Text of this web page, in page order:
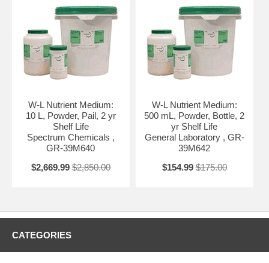
W-L Nutrient Medium:
10 L, Powder, Pail, 2 yr
Shelf Life
Spectrum Chemicals ,
GR-39M640
$2,669.99 $2,850.00
W-L Nutrient Medium:
500 mL, Powder, Bottle, 2
yr Shelf Life
General Laboratory , GR-
39M642
$154.99 $175.00
CATEGORIES